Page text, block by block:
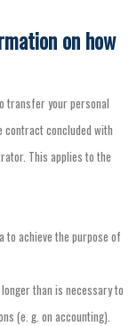
on how
transferyourpersonal
contractconcluded with
. This applies to the
to achieve the purpose of
longerthan is necessaryto
(e. g. on accounting).